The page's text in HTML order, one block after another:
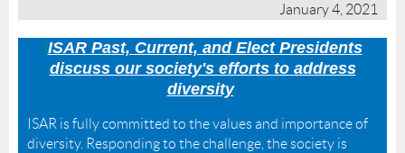
January 4, 2021
IISAR Past, Current, and Elect Presidents
discuss our society's efforts to address
diversity
ISAR is fully committed to the values and importance of
diversity. Responding to the challenge, the society is